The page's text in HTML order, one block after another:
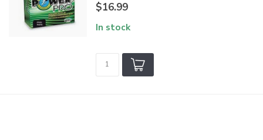
$16.99
In stock